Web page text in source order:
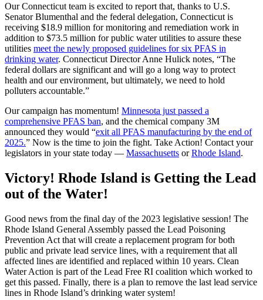
Our Connecticut team is excited to report that, thanks to U.S.
Senator Blumenthal and the federal delegation, Connecticut is
receiving $18.9 million for monitoring and remediation work in
addition to $73.5 million for public water utilities to assure these
utilities meet the newly proposed guidelines for six PFAS in
drinking water. Connecticut Director Anne Hulick notes, “The
federal dollars are significant and will go a long way to protect
health and our environment, but ultimately, we need to hold
polluters accountable.”
Our campaign has momentum! Minnesota just passed a
comprehensive PFAS ban, and the chemical company 3M
announced they would “exit all PFAS manufacturing by the end of
2025.” Now is the time to join the fight. Take Action! Contact your
legislators in your state today — Massachusetts orRhode Island.
Victory! Rhode Island is Getting the Lead
out of the Water!
Good news from the final day of the 2023 legislative session! The
Rhode Island General Assembly passed the Lead Poisoning
Prevention Act that will create a replacement program for both
public and private lead service lines, with a requirement that all
affected lines are identified and replaced within 10 years. Clean
Water Action is part of the Lead Free RI coalition which worked to
get this passed. Finally, there is a plan to remove the last lead service
lines in Rhode Island’s drinking water system!